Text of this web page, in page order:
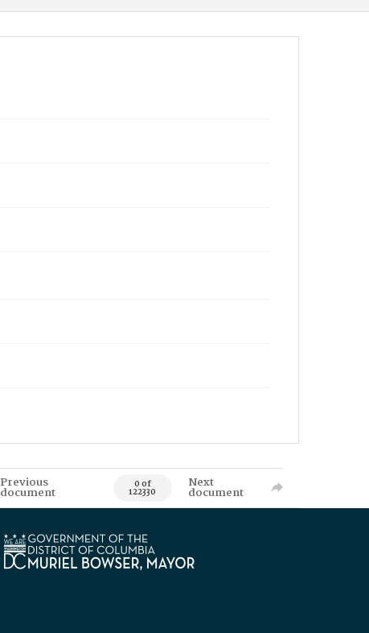
Previous
document 0 of
122330
Next
document